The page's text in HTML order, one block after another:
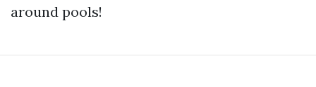
around pools!